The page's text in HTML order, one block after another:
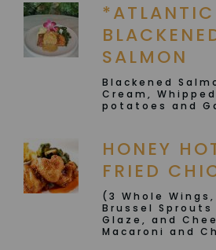
*ATLANTIC
SALMON
Blackened
Cream,
potatoes and
HONEY
FRIED
(3 Whole
Brussel
Glaze, and
Macaroni and